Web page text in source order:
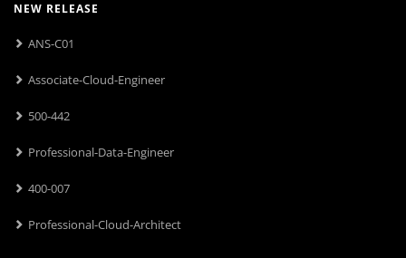
NEW RELEASE
ANS-C01
Associate-Cloud-Engineer
500-442
Professional-Data-Engineer
400-007
Professional-Cloud-Architect